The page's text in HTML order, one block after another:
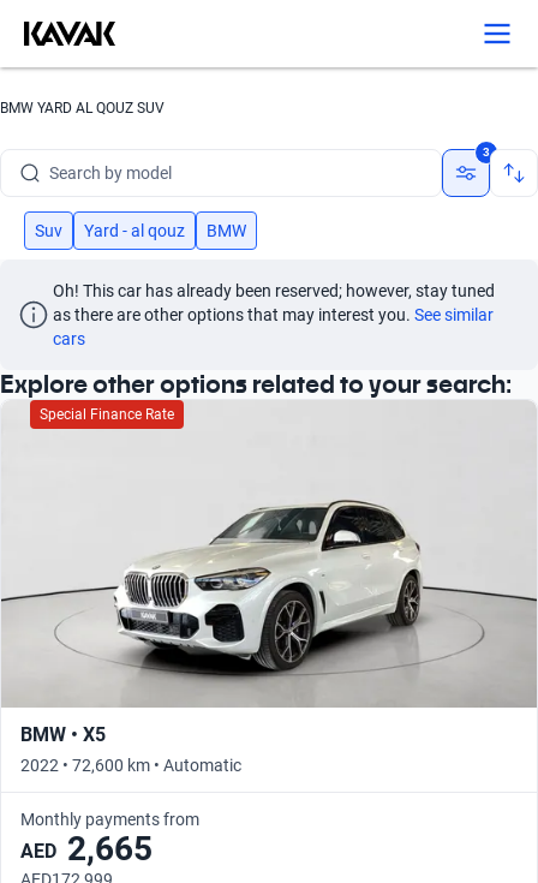
BMW YARD AL QOUZ SUV
Search by year
Search by brand
Search by model
Search by version
3
Suv Yard - al qouz BMW
Oh! This car has already been reserved; however, stay tuned
as there are other options that may interest you. See similar
cars
Explore other options related to your search:
Special Finance Rate
BMW • X5
2022 • 72,600 km • Automatic
Monthly payments from
AED 2,665